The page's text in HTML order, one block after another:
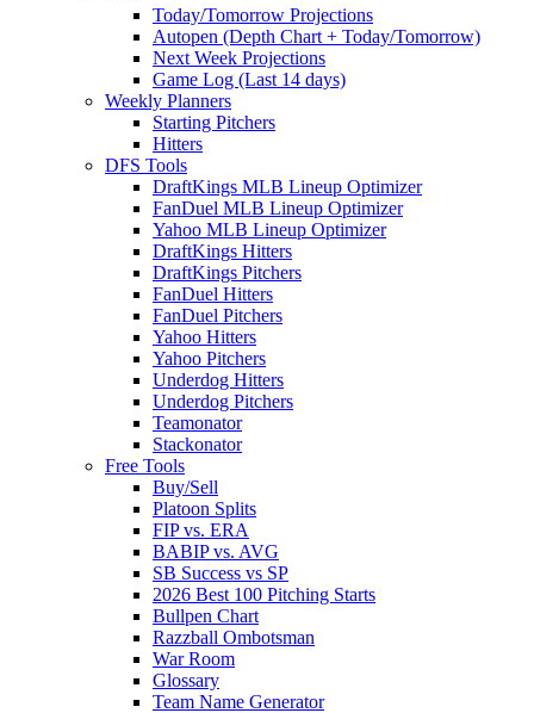
Today/Tomorrow Projections
Autopen (Depth Chart + Today/Tomorrow)
Next Week Projections
Game Log (Last 14 days)
Weekly Planners
Starting Pitchers
Hitters
DFS Tools
DraftKings MLB Lineup Optimizer
FanDuel MLB Lineup Optimizer
Yahoo MLB Lineup Optimizer
DraftKings Hitters
DraftKings Pitchers
FanDuel Hitters
FanDuel Pitchers
Yahoo Hitters
Yahoo Pitchers
Underdog Hitters
Underdog Pitchers
Teamonator
Stackonator
Free Tools
Buy/Sell
Platoon Splits
FIP vs. ERA
BABIP vs. AVG
SB Success vs SP
2026 Best 100 Pitching Starts
Bullpen Chart
Razzball Ombotsman
War Room
Glossary
Team Name Generator